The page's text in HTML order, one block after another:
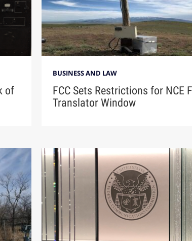
of
BUSINESS AND LAW
FCC Sets Restrictions for NCE
Translator Window